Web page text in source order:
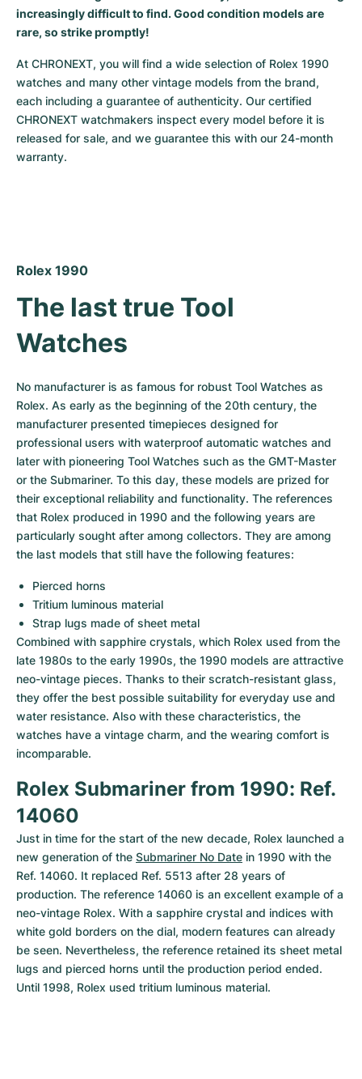
increasingly difficult to find. Good condition models are
rare, so strike promptly!
At CHRONEXT, you will find a wide selection of Rolex 1990
watches and many other vintage models from the brand,
each including a guarantee of authenticity. Our certified
CHRONEXT watchmakers inspect every model before it is
released for sale, and we guarantee this with our 24-month
warranty.
Rolex 1990
The last true Tool
Watches
No manufacturer is as famous for robust Tool Watches as
Rolex. As early as the beginning of the 20th century, the
manufacturer presented timepieces designed for
professional users with waterproof automatic watches and
later with pioneering Tool Watches such as the GMT-Master
or the Submariner. To this day, these models are prized for
their exceptional reliability and functionality. The references
that Rolex produced in 1990 and the following years are
particularly sought after among collectors. They are among
the last models that still have the following features:
Pierced horns
Tritium luminous material
Strap lugs made of sheet metal
Combined with sapphire crystals, which Rolex used from the
late 1980s to the early 1990s, the 1990 models are attractive
neo-vintage pieces. Thanks to their scratch-resistant glass,
they offer the best possible suitability for everyday use and
water resistance. Also with these characteristics, the
watches have a vintage charm, and the wearing comfort is
incomparable.
Rolex Submariner from 1990: Ref.
14060
Just in time for the start of the new decade, Rolex launched a
new generation of the Submariner No Date in 1990 with the
Ref. 14060. It replaced Ref. 5513 after 28 years of
production. The reference 14060 is an excellent example of a
neo-vintage Rolex. With a sapphire crystal and indices with
white gold borders on the dial, modern features can already
be seen. Nevertheless, the reference retained its sheet metal
lugs and pierced horns until the production period ended.
Until 1998, Rolex used tritium luminous material.